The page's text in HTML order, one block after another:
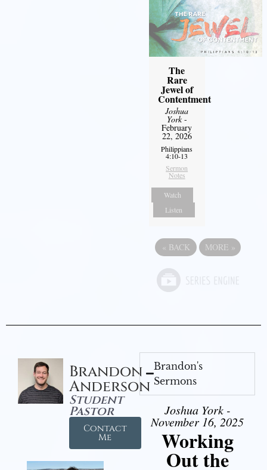
The
Rare
Jewel of
Contentment
Joshua
York-
February
22, 2026
Philippians
4:10-13
Sermon
Notes
Watch
Listen
« BACK MORE »
Brandon
Anderson
Student
Pastor
Contact
Me
Brandon's
Sermons
Joshua York -
November 16, 2025
Working
Out the